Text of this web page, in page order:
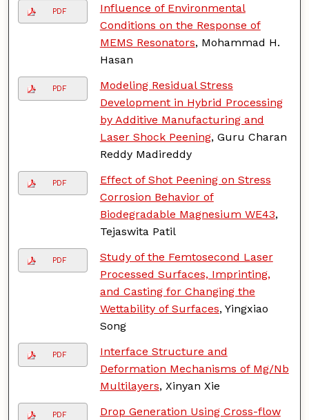
PDF
Influence of Environmental
Conditions on the Response of
MEMS Resonators, Mohammad H.
Hasan
PDF
Modeling Residual Stress
Development in Hybrid Processing
by Additive Manufacturing and
Laser Shock Peening, Guru Charan
Reddy Madireddy
PDF
Effect of Shot Peening on Stress
Corrosion Behavior of
Biodegradable Magnesium WE43,
Tejaswita Patil
PDF
Study of the Femtosecond Laser
Processed Surfaces, Imprinting,
and Casting for Changing the
Wettability of Surfaces, Yingxiao
Song
PDF
Interface Structure and
Deformation Mechanisms of Mg/Nb
Multilayers, Xinyan Xie
PDF
Drop Generation Using Cross-flow